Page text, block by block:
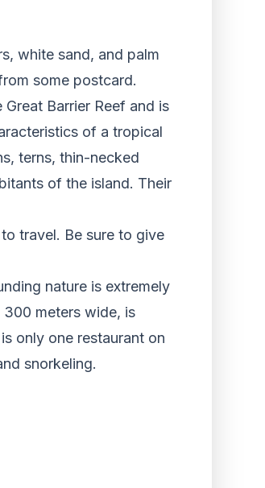
white sand, and palm
some postcard.
Barrier Reef and is
of a tropical
terns, thin-necked
of the island. Their
travel. Be sure to give
nature is extremely
300 meters wide, is
only one restaurant on
snorkeling.